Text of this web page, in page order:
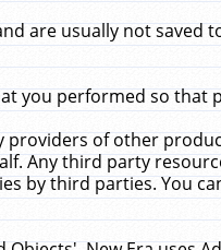
are usually not saved
you performed so that
of other
Any third party
by third parties. You